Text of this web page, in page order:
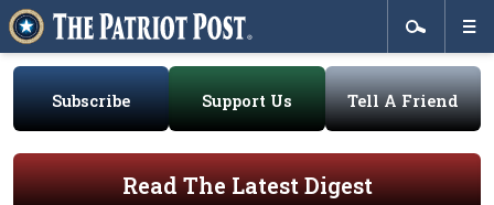
Subscribe Support Us Tell A Friend
Read The Latest Digest